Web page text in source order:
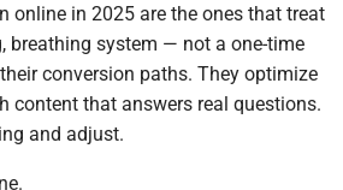
online in 2025 are the ones that treat
breathing system — not a one-time
conversion paths. They optimize
content that answers real questions.
and adjust.